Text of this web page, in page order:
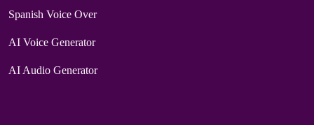
Spanish Voice Over
AI Voice Generator
AI Audio Generator